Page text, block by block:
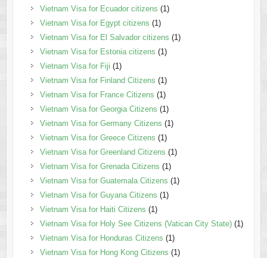
Vietnam Visa for Ecuador citizens (1)
Vietnam Visa for Egypt citizens (1)
Vietnam Visa for El Salvador citizens (1)
Vietnam Visa for Estonia citizens (1)
Vietnam Visa for Fiji (1)
Vietnam Visa for Finland Citizens (1)
Vietnam Visa for France Citizens (1)
Vietnam Visa for Georgia Citizens (1)
Vietnam Visa for Germany Citizens (1)
Vietnam Visa for Greece Citizens (1)
Vietnam Visa for Greenland Citizens (1)
Vietnam Visa for Grenada Citizens (1)
Vietnam Visa for Guatemala Citizens (1)
Vietnam Visa for Guyana Citizens (1)
Vietnam Visa for Haiti Citizens (1)
Vietnam Visa for Holy See Citizens (Vatican City State)(1)
Vietnam Visa for Honduras Citizens (1)
Vietnam Visa for Hong Kong Citizens (1)